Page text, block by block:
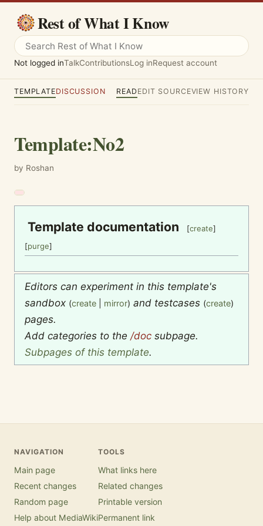
Rest of What I Know
Not logged inTalkContributionsLog inRequest account
TEMPLATEDISCUSSION READEDIT SOURCEVIEW HISTORY
Template:No2
by Roshan
Template documentation [create]
[purge]
Editors can experiment in this template's
sandbox (create mirror) and testcases (create)
pages.
Add categories to the /doc subpage.
Subpages of this template.
NAVIGATION
Main page
Recent changes
Random page
Help about MediaWiki
TOOLS
What links here
Related changes
Printable version
Permanent link